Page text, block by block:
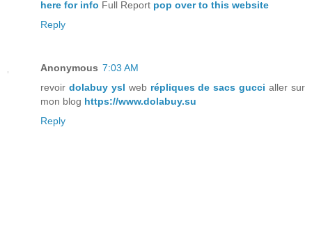
here for info Full Report pop over to this website
Reply
Anonymous 7:03 AM
revoir dolabuy ysl web répliques de sacs guccialler sur
mon blog https://www.dolabuy.su
Reply